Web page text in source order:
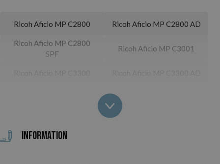
Ricoh Aficio MP C2800 Ricoh Aficio MP C2800 AD
Ricoh Aficio MP C2800
SPF
Ricoh Aficio MP C3001
Ricoh Aficio MP C3501
Information